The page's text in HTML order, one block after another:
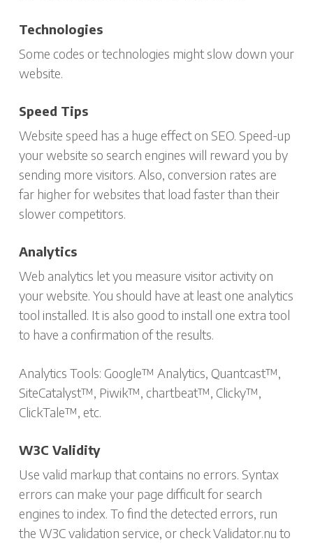
Technologies
Some codes or technologies might slow down your
website.
Speed Tips
Website speed has a huge effect on SEO. Speed-up
your website so search engines will reward you by
sending more visitors. Also, conversion rates are
far higher for websites that load faster than their
slower competitors.
Analytics
Web analytics let you measure visitor activity on
your website. You should have at least one analytics
tool installed. It is also good to install one extra tool
to have a confirmation of the results.
Analytics Tools: Google™ Analytics, Quantcast™,
SiteCatalyst™, Piwik™, chartbeat™, Clicky™,
ClickTale™, etc.
W3C Validity
Use valid markup that contains no errors. Syntax
errors can make your page difficult for search
engines to index. To find the detected errors, run
the W3C validation service, or check Validator.nu to